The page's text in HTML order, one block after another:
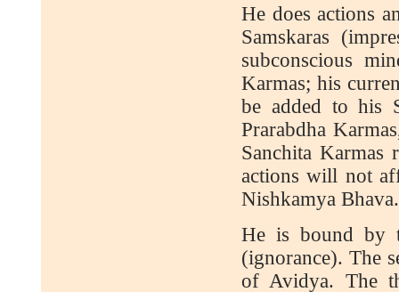
He does actions
Samskaras
subconscious
Karmas; his
be added to his
Prarabdha
Sanchita
actions will not
Nishkamya
He is bound by
(ignorance). The
of Avidya. The